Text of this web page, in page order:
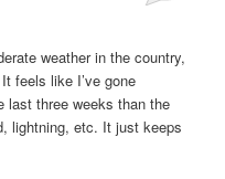
weather in the country,
feels like I’ve gone
last three weeks than the
lightning, etc. It just keeps